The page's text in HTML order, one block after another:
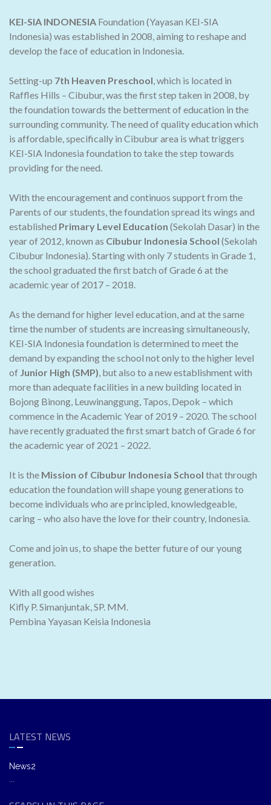
KEI-SIA INDONESIA Foundation (Yayasan KEI-SIA
Indonesia) was established in 2008, aiming to reshape and
develop the face of education in Indonesia.
Setting-up 7th Heaven Preschool, which is located in
Raffles Hills – Cibubur, was the first step taken in 2008, by
the foundation towards the betterment of education in the
surrounding community. The need of quality education which
is affordable, specifically in Cibubur area is what triggers
KEI-SIA Indonesia foundation to take the step towards
providing for the need.
With the encouragement and continuos support from the
Parents of our students, the foundation spread its wings and
established Primary Level Education (Sekolah Dasar) in the
year of 2012, known as Cibubur Indonesia School (Sekolah
Cibubur Indonesia). Starting with only 7 students in Grade 1,
the school graduated the first batch of Grade 6 at the
academic year of 2017 – 2018.
As the demand for higher level education, and at the same
time the number of students are increasing simultaneously,
KEI-SIA Indonesia foundation is determined to meet the
demand by expanding the school not only to the higher level
of Junior High (SMP), but also to a new establishment with
more than adequate facilities in a new building located in
Bojong Binong, Leuwinanggung, Tapos, Depok – which
commence in the Academic Year of 2019 – 2020. The school
have recently graduated the first smart batch of Grade 6 for
the academic year of 2021 – 2022.
It is the Mission of Cibubur Indonesia School that through
education the foundation will shape young generations to
become individuals who are principled, knowledgeable,
caring – who also have the love for their country, Indonesia.
Come and join us, to shape the better future of our young
generation.
With all good wishes
Kifly P. Simanjuntak, SP. MM.
Pembina Yayasan Keisia Indonesia
LATEST NEWS
News2
...